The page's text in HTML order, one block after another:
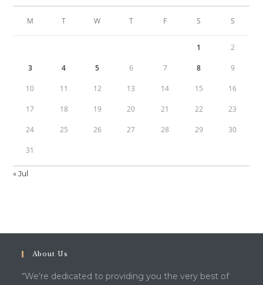
M T W T F S S
1 2
3 4 5 6 7 8 9
10 11 12 13 14 15 16
17 18 19 20 21 22 23
24 25 26 27 28 29 30
31
« Jul
About Us
“We’re dedicated to providing you the very best of